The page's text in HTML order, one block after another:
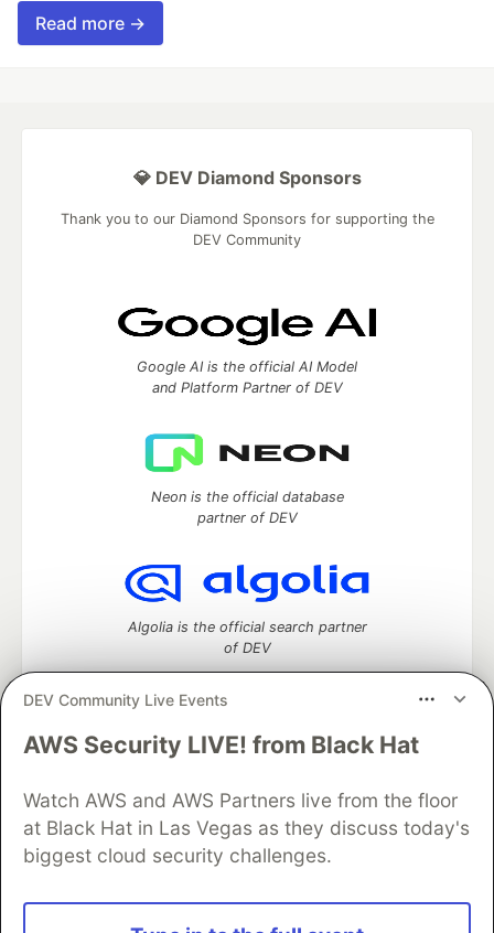
Read more →
DEV Community Live Events
AWS Security LIVE! from Black Hat
Watch AWS and AWS Partners live from the floor
at Black Hat in Las Vegas as they discuss today's
biggest cloud security challenges.
💎 DEV Diamond Sponsors
Thank you to our Diamond Sponsors for supporting the
DEV Community
Google AI is the official AI Model
and Platform Partner of DEV
Neon is the official database
partner of DEV
Algolia is the official search partner
of DEV
DEV Community— A space to discuss and keep up software
Home
DEV Challenges DEV++
Videos
DEV Education Tracks
DEV Help
Advertise on DEV
Organization Accounts
DEV Showcase
Contact
Free Postgres Database
DEV Shop